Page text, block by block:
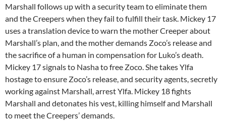
Marshall follows up with a security team to eliminate them
and the Creepers when they fail to fulfill their task. Mickey 17
uses a translation device to warn the mother Creeper about
Marshall’s plan, and the mother demands Zoco’s release and
the sacrifice of a human in compensation for Luko’s death.
Mickey 17 signals to Nasha to free Zoco. She takes Ylfa
hostage to ensure Zoco’s release, and security agents, secretly
working against Marshall, arrest Ylfa. Mickey 18 fights
Marshall and detonates his vest, killing himself and Marshall
to meet the Creepers’ demands.